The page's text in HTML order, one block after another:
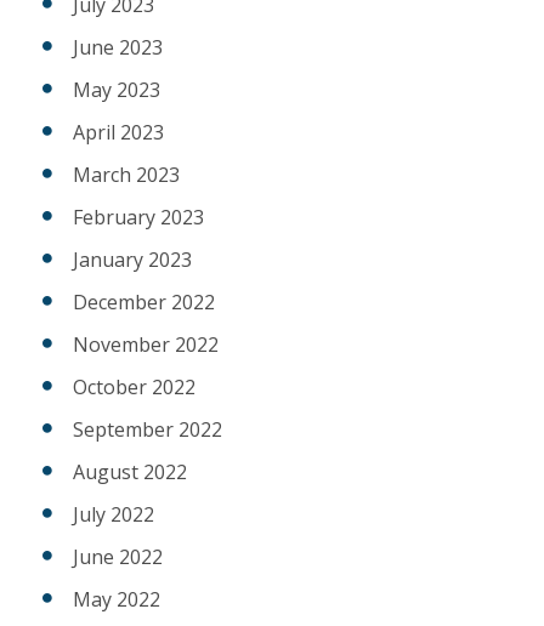
June 2023
May 2023
April 2023
March 2023
February 2023
January 2023
December 2022
November 2022
October 2022
September 2022
August 2022
July 2022
June 2022
May 2022